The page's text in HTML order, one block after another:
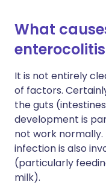
What
It is not entirely
of factors.
the guts
development is
not work
infection is also
(particularly
milk).